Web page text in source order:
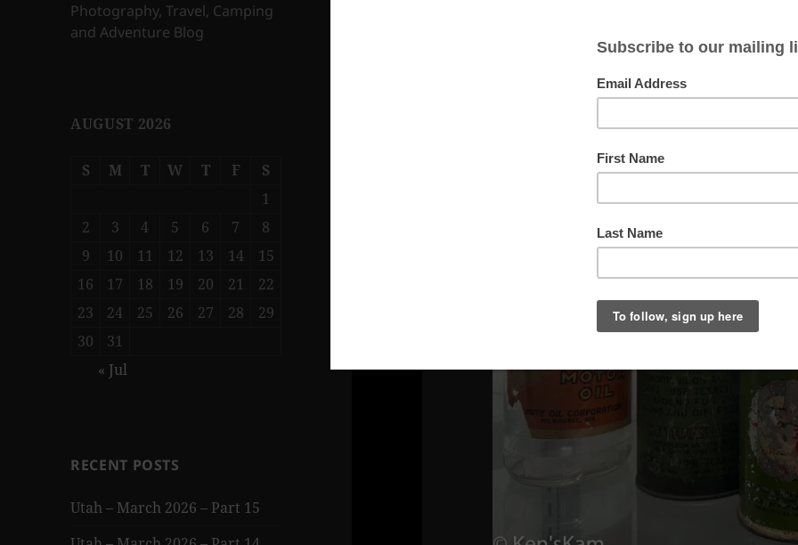
Photography, Travel, Camping
and Adventure Blog
AUGUST 2026
S M T W T F
S
1
2
3 4 5 6 7
8
9
10 11 12 13 14
15
16
17 18 19 20 21
22
23
24 25 26 27 28
29
30
31
« Jul
RECENT POSTS
Utah – March 2026 – Part 15